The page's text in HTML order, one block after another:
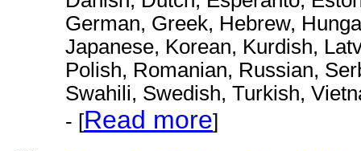
German, Greek, Hebrew,
Japanese, Korean, Kurdish,
Polish, Romanian, Russian,
Swahili, Swedish, Turkish,
- [Read more]